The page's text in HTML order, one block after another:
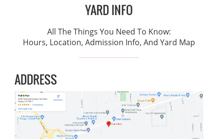
YARD INFO
All The Things You Need To Know:
Hours, Location, Admission Info, And Yard Map
ADDRESS